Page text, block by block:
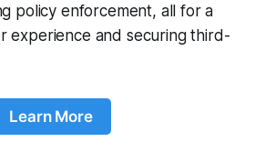
policy enforcement, all for a
experience and securing third-
Learn More